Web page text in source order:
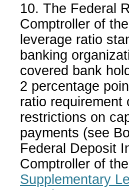
10. The Federal
Comptroller of
leverage ratio
banking
covered bank
2 percentage
ratio
restrictions on
payments (see
Federal Deposit
Comptroller of
Supplementary